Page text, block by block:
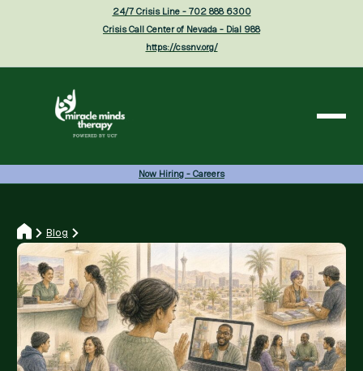
24/7 Crisis Line - 702 888 6300
Crisis Call Center of Nevada - Dial 988
https://cssnv.org/
Now Hiring - Careers
Blog